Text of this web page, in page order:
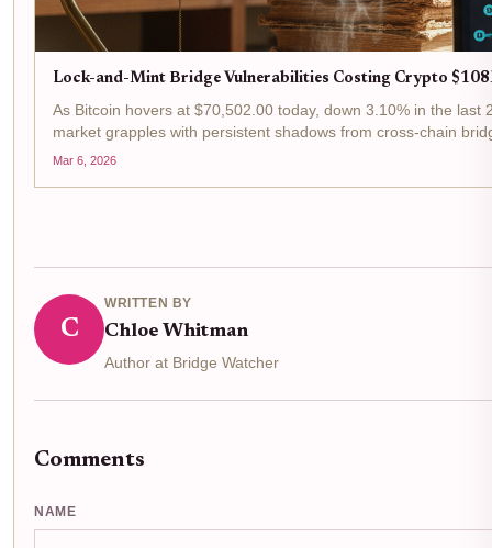
Lock-and-Mint Bridge Vulnerabilities Costing Crypto
As Bitcoin hovers at $70,502.00 today, down 3.10% in the
market grapples with persistent shadows from cross-chain
Mar 6, 2026
C
WRITTEN BY
Chloe Whitman
Author at Bridge Watcher
Comments
NAME